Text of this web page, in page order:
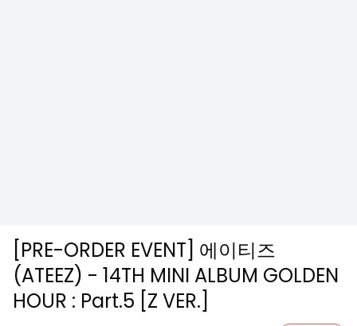
[PRE-ORDER EVENT] 에이티즈
(ATEEZ) - 14TH MINI ALBUM GOLDEN
HOUR : Part.5 [Z VER.]